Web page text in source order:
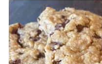
Save